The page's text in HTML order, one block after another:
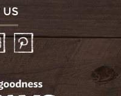
US
Pinterest